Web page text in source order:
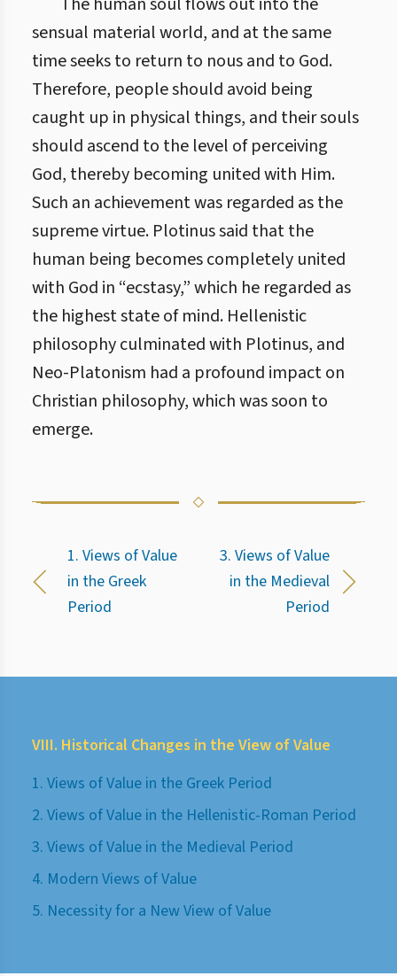
sensual material world, and at the same
time seeks to return to nous and to God.
Therefore, people should avoid being
caught up in physical things, and their souls
should ascend to the level of perceiving
God, thereby becoming united with Him.
Such an achievement was regarded as the
supreme virtue. Plotinus said that the
human being becomes completely united
with God in “ecstasy,” which he regarded as
the highest state of mind. Hellenistic
philosophy culminated with Plotinus, and
Neo-Platonism had a profound impact on
Christian philosophy, which was soon to
emerge.
1. Views of Value
in the Greek
Period
3. Views of Value
in the Medieval
Period
VIII. Historical Changes in the View of Value
1. Views of Value in the Greek Period
2. Views of Value in the Hellenistic-Roman Period
3. Views of Value in the Medieval Period
4. Modern Views of Value
5. Necessity for a New View of Value